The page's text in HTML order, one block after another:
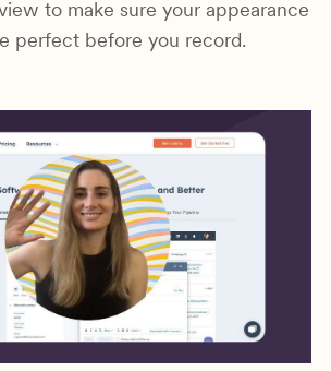
to make sure your appearance
perfect before you record.